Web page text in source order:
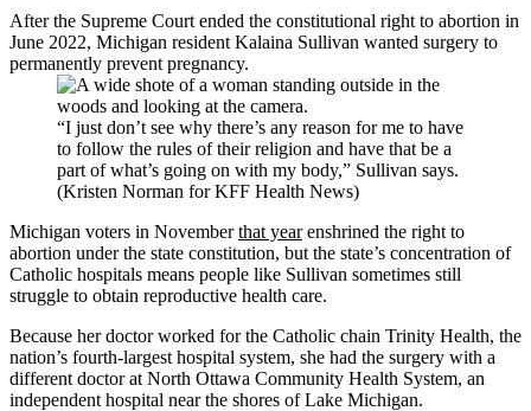
After the Supreme Court ended the constitutional right to abortion in
June 2022, Michigan resident Kalaina Sullivan wanted surgery to
permanently prevent pregnancy.
“I just don’t see why there’s any reason for me to have
to follow the rules of their religion and have that be a
part of what’s going on with my body,” Sullivan says.
(Kristen Norman for KFF Health News)
Michigan voters in Novemberthat yearenshrined the right to
abortion under the state constitution, but the state’s concentration of
Catholic hospitals means people like Sullivan sometimes still
struggle to obtain reproductive health care.
Because her doctor worked for the Catholic chain Trinity Health, the
nation’s fourth-largest hospital system, she had the surgery with a
different doctor at North Ottawa Community Health System, an
independent hospital near the shores of Lake Michigan.